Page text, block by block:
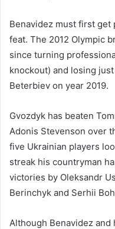
Benavidez must first get
feat. The 2012 Olympic
since turning
knockout) and losing
Beterbiev on year 2019.
Gvozdyk has beaten
Adonis Stevenson over
five Ukrainian players
streak his countryman
victories by Oleksandr
Berinchyk and Serhii
Although Benavidez